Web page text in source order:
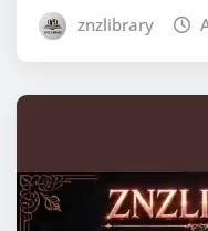
znzlibrary